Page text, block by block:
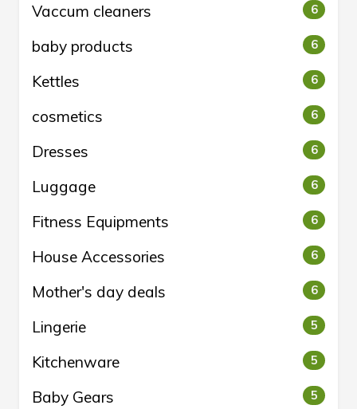
Vaccum cleaners 6
baby products 6
Kettles 6
cosmetics 6
Dresses 6
Luggage 6
Fitness Equipments 6
House Accessories 6
Mother's day deals 6
Lingerie 5
Kitchenware 5
Baby Gears 5